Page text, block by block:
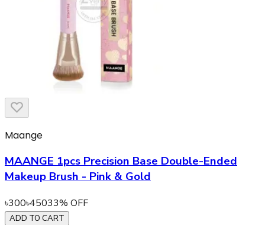
Maange
MAANGE 1pcs Precision Base Double-Ended
Makeup Brush - Pink & Gold
৳300৳45033% OFF
ADD TO CART